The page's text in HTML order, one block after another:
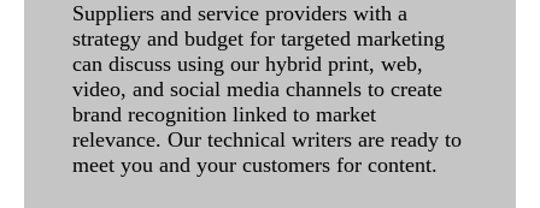
Suppliers and service providers with a
strategy and budget for targeted marketing
can discuss using our hybrid print, web,
video, and social media channels to create
brand recognition linked to market
relevance. Our technical writers are ready to
meet you and your customers for content.